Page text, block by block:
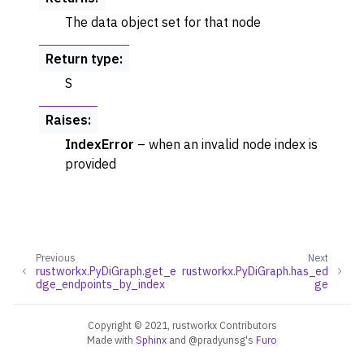
The data object set for that node
Return type:
S
Raises:
IndexError – when an invalid node index is
provided
Next
rustworkx.PyDiGraph.has_ed
ge
Previous
rustworkx.PyDiGraph.get_e
dge_endpoints_by_index
Copyright © 2021, rustworkx Contributors
Made with Sphinx and @pradyunsg's Furo